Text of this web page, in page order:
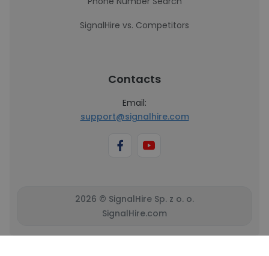
SignalHire vs. Competitors
Contacts
Email:
support@signalhire.com
2026 © SignalHire Sp. z o. o.
SignalHire.com